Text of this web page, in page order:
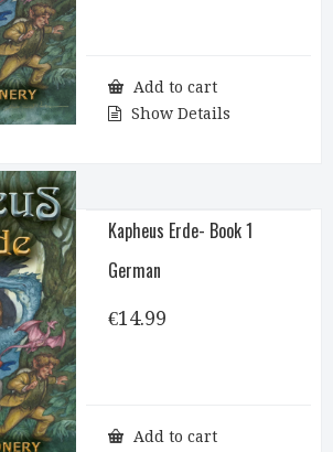
Add to cart
Show Details
Kapheus Erde- Book 1
German
€14.99
Add to cart